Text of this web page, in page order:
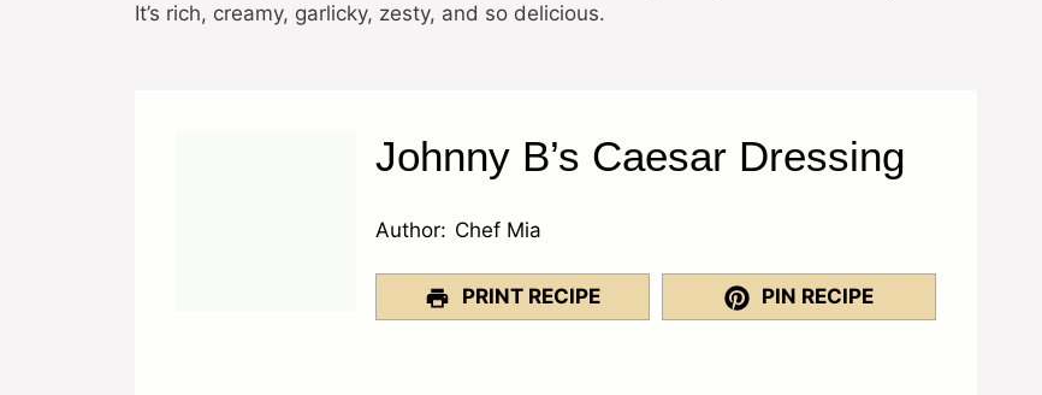
It’s rich, creamy, garlicky, zesty, and so delicious.
Johnny B’s Caesar Dressing
Author: Chef Mia
PRINT RECIPE PIN RECIPE